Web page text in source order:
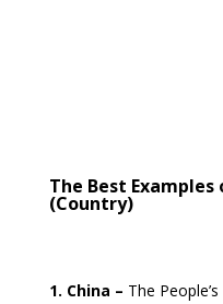
The Best
(Country)
1. China – The